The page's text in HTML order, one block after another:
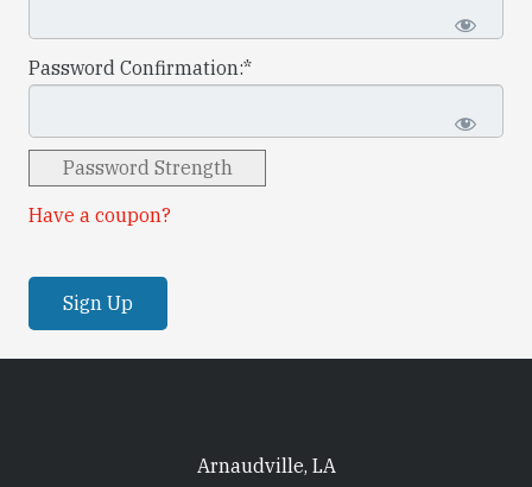
Password Confirmation:*
Password Strength
Have a coupon?
No val
Arnaudville, LA